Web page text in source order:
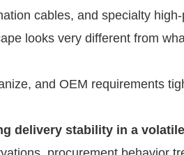
cables, and specialty
looks very different from
and OEM requirements
delivery stability in a